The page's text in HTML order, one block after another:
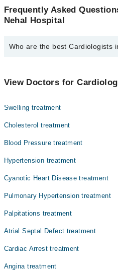
Frequently Asked
Nehal Hospital
Who are the best Cardiologists
Dr. Imran Hameed
View Doctors for
Swelling treatment
Cholesterol treatment
Blood Pressure treatment
Hypertension treatment
Cyanotic Heart Disease treatment
Pulmonary Hypertension treatment
Palpitations treatment
Atrial Septal Defect treatment
Cardiac Arrest treatment
Angina treatment